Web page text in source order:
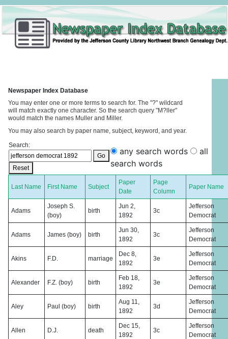
Newspaper Index Database
You may enter one or more terms to search for. The "?" wildcard
will match exactly one character. So the search query "M?ller"
would match the names Muller and Miller.
You may also search by paper name, subject, keyword, and year.
Search:
Go
Reset
any search words
all
search words
Last Name First Name Subject
Paper
Date
Page
Column
Paper Name
Adams
Joseph S.
(boy)
birth
Jun 2,
1892
3c
Jefferson
Democrat
Adams James (boy) birth
Jun 30,
1892
3c
Jefferson
Democrat
Akins F.D. marriage
Dec 8,
1892
3e
Jefferson
Democrat
Alexander F.Z. (boy) birth
Feb 18,
1892
3e
Jefferson
Democrat
Aley Paul (boy) birth
Aug 11,
1892
3d
Jefferson
Democrat
Allen D.J. death
Dec 15,
1892
3c
Jefferson
Democrat